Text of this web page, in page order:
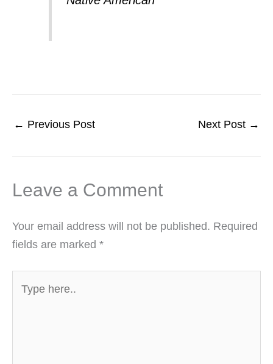
← Previous Post Next Post →
Leave a Comment
Your email address will not be published. Required
fields are marked *
here..